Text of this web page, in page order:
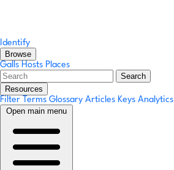
Identify
Browse
Galls Hosts Places
Search
Resources
Filter Terms Glossary Articles Keys Analytics
Open main menu